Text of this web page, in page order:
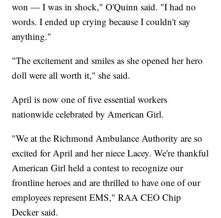
won — I was in shock," O'Quinn said. "I had no
words. I ended up crying because I couldn't say
anything."
"The excitement and smiles as she opened her hero
doll were all worth it," she said.
April is now one of five essential workers
nationwide celebrated by American Girl.
"We at the Richmond Ambulance Authority are so
excited for April and her niece Lacey. We're thankful
American Girl held a contest to recognize our
frontline heroes and are thrilled to have one of our
employees represent EMS," RAA CEO Chip
Decker said.